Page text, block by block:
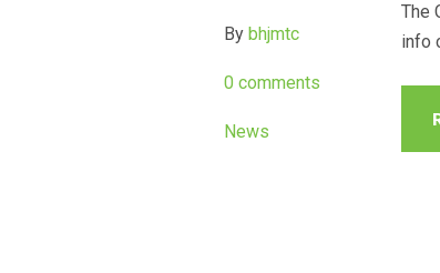
By bhjmtc
0 comments
News
The
info